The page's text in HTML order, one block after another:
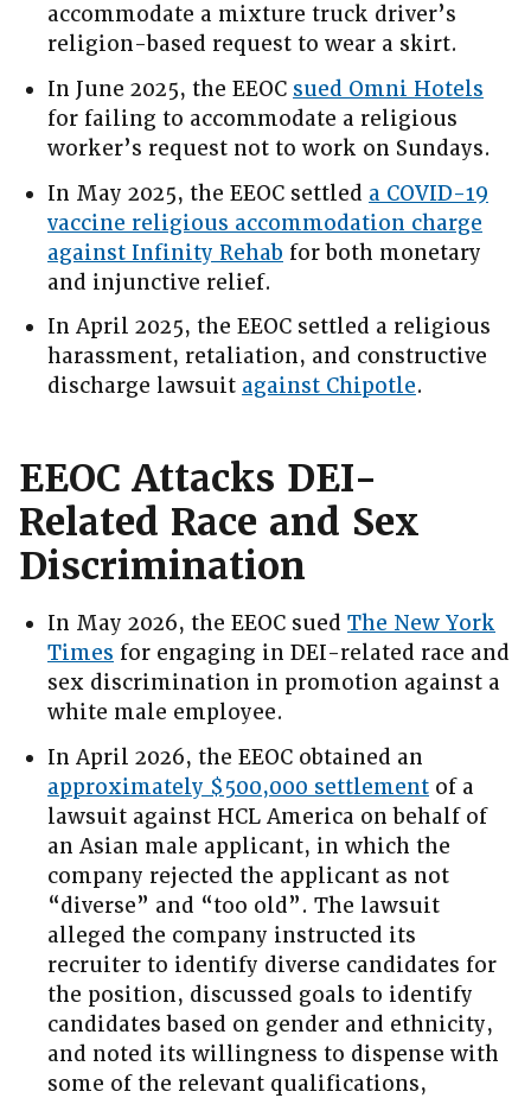
accommodate a mixture truck driver’s
religion-based request to wear a skirt.
In June 2025, the EEOC sued Omni Hotels
for failing to accommodate a religious
worker’s request not to work on Sundays.
In May 2025, the EEOC settled a COVID-19
vaccine religious accommodation charge
against Infinity Rehab for both monetary
and injunctive relief.
In April 2025, the EEOC settled a religious
harassment, retaliation, and constructive
discharge lawsuit against Chipotle.
EEOC Attacks DEI-
Related Race and Sex
Discrimination
In May 2026, the EEOC sued The New York
Times for engaging in DEI-related race and
sex discrimination in promotion against a
white male employee.
In April 2026, the EEOC obtained an
approximately $500,000 settlement of a
lawsuit against HCL America on behalf of
an Asian male applicant, in which the
company rejected the applicant as not
“diverse” and “too old”. The lawsuit
alleged the company instructed its
recruiter to identify diverse candidates for
the position, discussed goals to identify
candidates based on gender and ethnicity,
and noted its willingness to dispense with
some of the relevant qualifications,